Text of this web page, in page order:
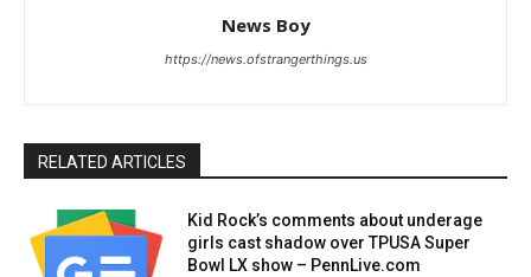
News Boy
https://news.ofstrangerthings.us
RELATED ARTICLES
Kid Rock’s comments about underage
girls cast shadow over TPUSA Super
Bowl LX show – PennLive.com